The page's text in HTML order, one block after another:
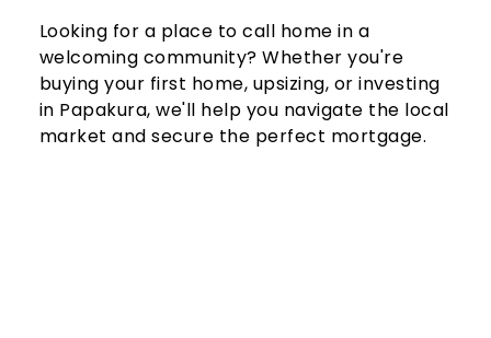
Looking for a place to call home in a
welcoming community? Whether you're
buying your first home, upsizing, or investing
in Papakura, we'll help you navigate the local
market and secure the perfect mortgage.